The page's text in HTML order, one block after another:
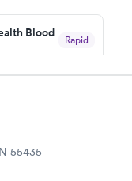
on a Wednesday,
experience.
Blood
Rapid
55435